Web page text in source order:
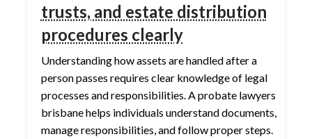
trusts, and estate distribution
procedures clearly
Understanding how assets are handled after a
person passes requires clear knowledge of legal
processes and responsibilities. A probate lawyers
brisbane helps individuals understand documents,
manage responsibilities, and follow proper steps.